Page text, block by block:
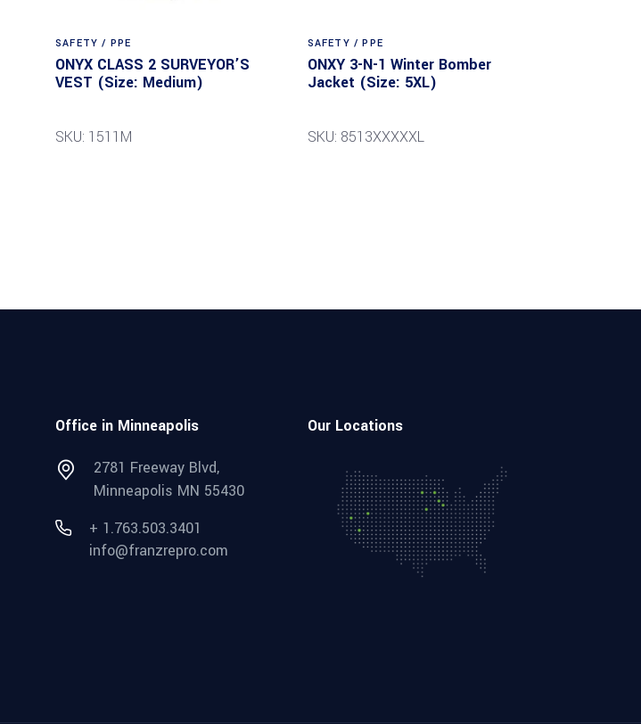
SAFETY / PPE
ONYX CLASS 2 SURVEYOR’S
VEST (Size: Medium)
SKU: 1511M
SAFETY / PPE
ONXY 3-N-1 Winter Bomber
Jacket (Size: 5XL)
SKU: 8513XXXXXL
Office in Minneapolis
2781 Freeway Blvd,
Minneapolis MN 55430
+ 1.763.503.3401
info@franzrepro.com
Our Locations